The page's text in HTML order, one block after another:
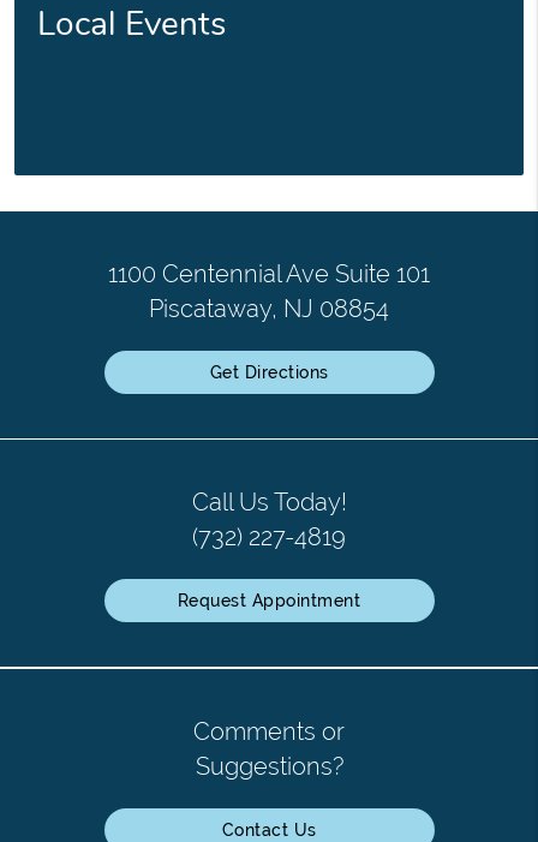
Local Events
1100 Centennial Ave Suite 101
Piscataway, NJ 08854
Get Directions
Call Us Today!
(732) 227-4819
Request Appointment
Comments or
Suggestions?
Contact Us